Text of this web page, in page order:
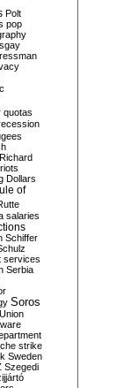
Polt
pop
quotas
Richard
riots
Dollars
of
salaries
Schiffer
services
Serbia
Soros
strike
Sweden
Szegedi